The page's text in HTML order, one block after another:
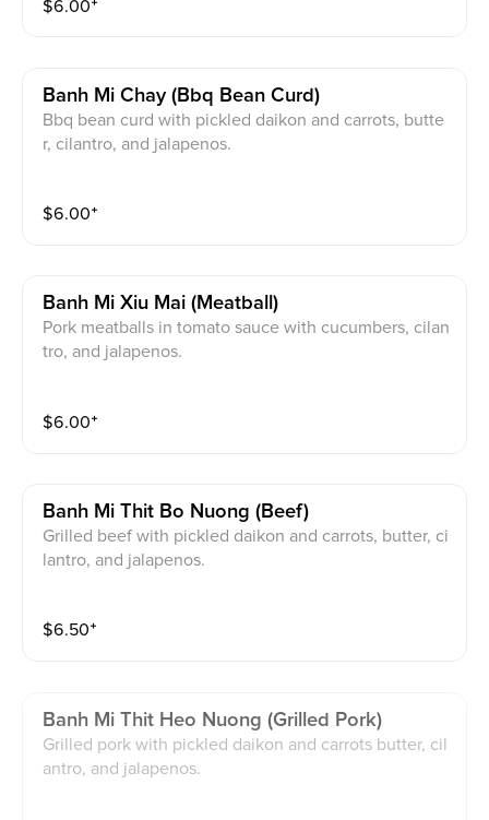
$6.00⁺
Banh Mi Chay (bbq Bean Curd)
Bbq bean curd with pickled daikon and carrots, butte
r, cilantro, and jalapenos.
$6.00⁺
Banh Mi Xiu Mai (meatball)
Pork meatballs in tomato sauce with cucumbers, cilan
tro, and jalapenos.
$6.00⁺
Banh Mi Thit Bo Nuong (beef)
Grilled beef with pickled daikon and carrots, butter, ci
lantro, and jalapenos.
$6.50⁺
Banh Mi Thit Heo Nuong (grilled Pork)
Grilled pork with pickled daikon and carrots butter, cil
antro, and jalapenos.